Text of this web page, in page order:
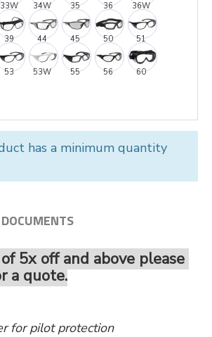
33W 34W 35 36 36W
39 44 45 50 51
53 53W 55 56 60
has a minimum quantity
DOCUMENTS
5x off and above please
a quote.
for pilot protection